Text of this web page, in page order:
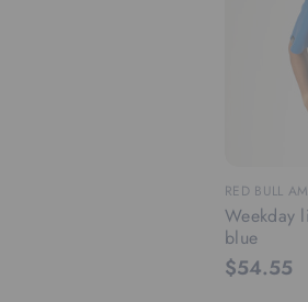
RED BULL
Weekday
blue
$54.55